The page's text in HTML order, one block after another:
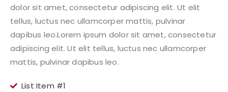
dolor sit amet, consectetur adipiscing elit. Ut elit
tellus, luctus nec ullamcorper mattis, pulvinar
dapibus leo.Lorem ipsum dolor sit amet, consectetur
adipiscing elit. Ut elit tellus, luctus nec ullamcorper
mattis, pulvinar dapibus leo.
List Item #1